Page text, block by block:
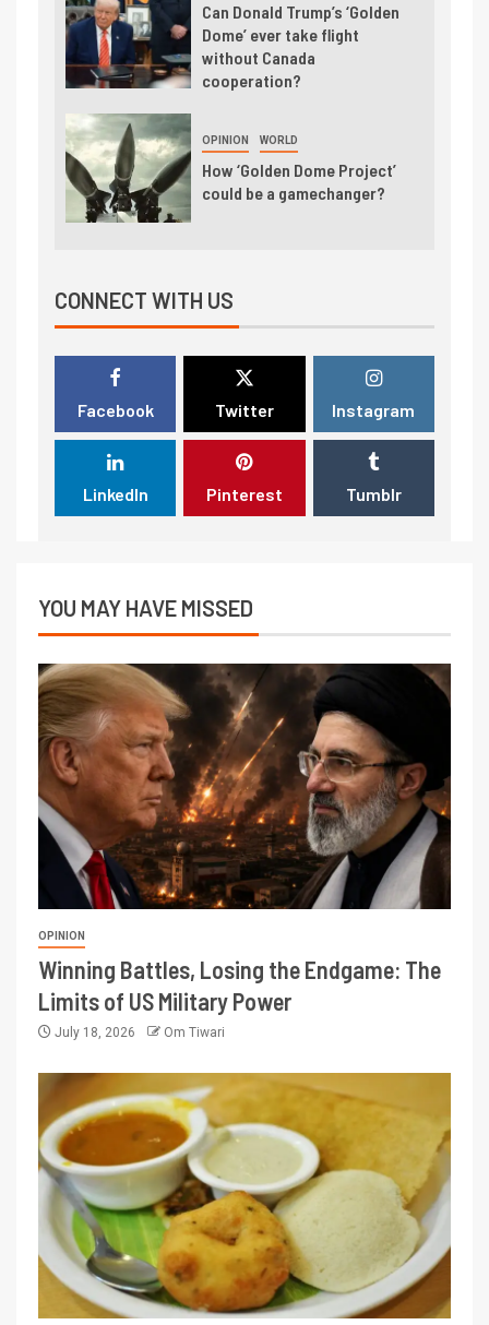
Can Donald Trump’s ‘Golden
Dome’ ever take flight
without Canada
cooperation?
OPINION WORLD
How ‘Golden Dome Project’
could be a gamechanger?
CONNECT WITH US
Facebook Twitter Instagram
LinkedIn Pinterest Tumblr
YOU MAY HAVE MISSED
OPINION
Winning Battles, Losing the Endgame: The
Limits of US Military Power
July 18, 2026 Om Tiwari